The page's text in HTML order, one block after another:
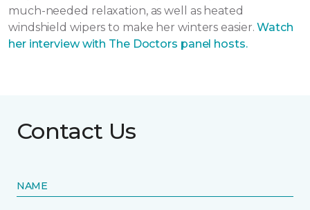
much-needed relaxation, as well as heated
windshield wipers to make her winters easier.Watch
her interview with The Doctors panel hosts.
Contact Us
NAME